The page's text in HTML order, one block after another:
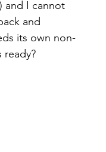
and I cannot
and
its own non-